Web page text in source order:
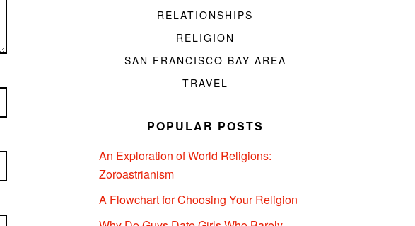
RELATIONSHIPS
RELIGION
SAN FRANCISCO BAY AREA
TRAVEL
POPULAR POSTS
An Exploration of World Religions:
Zoroastrianism
A Flowchart for Choosing Your Religion